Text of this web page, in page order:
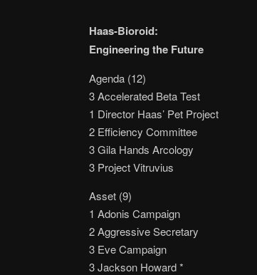
Haas-Bioroid:
Engineering the Future
Agenda (12)
3 Accelerated Beta Test
1 Director Haas’ Pet Project
2 Efficiency Committee
3 Gila Hands Arcology
3 Project Vitruvius
Asset (9)
1 Adonis Campaign
2 Aggressive Secretary
3 Eve Campaign
3 Jackson Howard *